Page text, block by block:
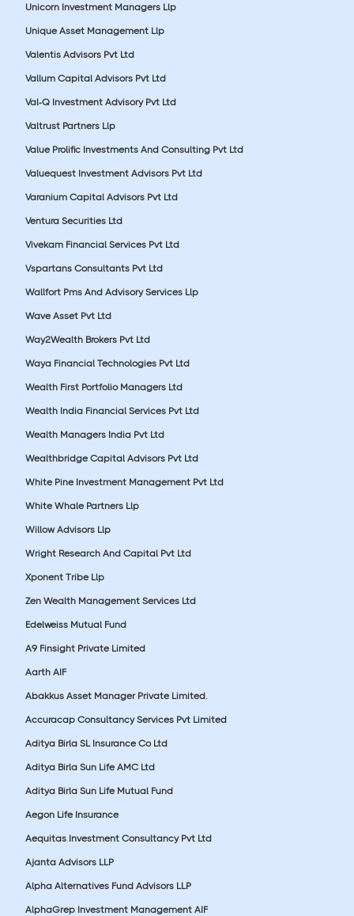
Unicorn Investment Managers Llp
Unique Asset Management Llp
Valentis Advisors Pvt Ltd
Vallum Capital Advisors Pvt Ltd
Val-Q Investment Advisory Pvt Ltd
Valtrust Partners Llp
Value Prolific Investments And Consulting Pvt Ltd
Valuequest Investment Advisors Pvt Ltd
Varanium Capital Advisors Pvt Ltd
Ventura Securities Ltd
Vivekam Financial Services Pvt Ltd
Vspartans Consultants Pvt Ltd
Wallfort Pms And Advisory Services Llp
Wave Asset Pvt Ltd
Way2Wealth Brokers Pvt Ltd
Waya Financial Technologies Pvt Ltd
Wealth First Portfolio Managers Ltd
Wealth India Financial Services Pvt Ltd
Wealth Managers India Pvt Ltd
Wealthbridge Capital Advisors Pvt Ltd
White Pine Investment Management Pvt Ltd
White Whale Partners Llp
Willow Advisors Llp
Wright Research And Capital Pvt Ltd
Xponent Tribe Llp
Zen Wealth Management Services Ltd
Edelweiss Mutual Fund
A9 Finsight Private Limited
Aarth AIF
Abakkus Asset Manager Private Limited.
Accuracap Consultancy Services Pvt Limited
Aditya Birla SL Insurance Co Ltd
Aditya Birla Sun Life AMC Ltd
Aditya Birla Sun Life Mutual Fund
Aegon Life Insurance
Aequitas Investment Consultancy Pvt Ltd
Ajanta Advisors LLP
Alpha Alternatives Fund Advisors LLP
AlphaGrep Investment Management AIF